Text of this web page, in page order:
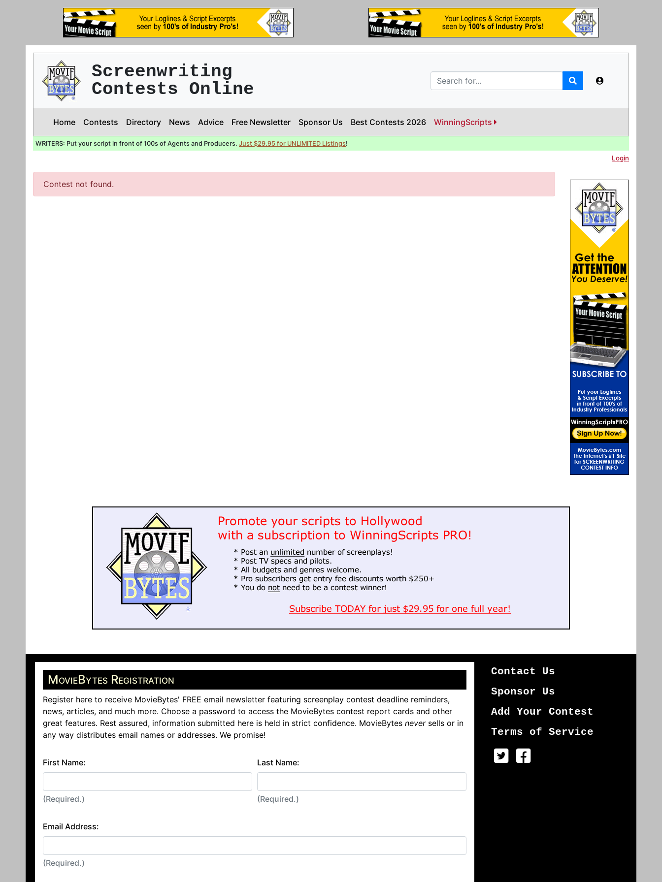
Screenwriting
Contests Online
Home Contests Directory News Advice Free Newsletter Sponsor Us Best Contests 2026 WinningScripts
WRITERS: Put your script in front of 100s of Agents and Producers. Just $29.95 for UNLIMITED Listings!
Login
Contest not found.
MovieBytes Registration
Register here to receive MovieBytes' FREE email newsletter featuring screenplay contest deadline reminders,
news, articles, and much more. Choose a password to access the MovieBytes contest report cards and other
great features. Rest assured, information submitted here is held in strict confidence. MovieBytes neversells or in
any way distributes email names or addresses. We promise!
First Name:
(Required.)
Last Name:
(Required.)
Email Address:
(Required.)
Contact Us
Sponsor Us
Add Your Contest
Terms of Service